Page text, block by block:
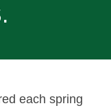
each spring